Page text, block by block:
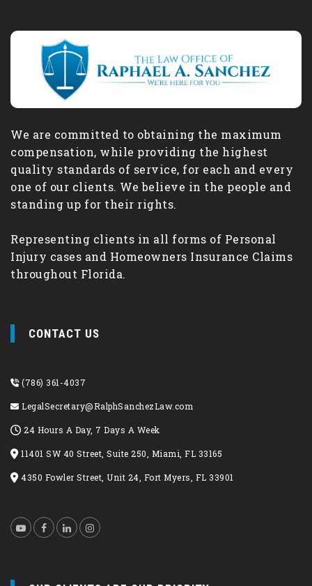
We are committed to obtaining the maximum
compensation, while providing the highest
quality standards of service, for each and every
one of our clients. We believe in the people and
standing up for their rights.
Representing clients in all forms of Personal
Injury cases and Homeowners Insurance Claims
throughout Florida.
CONTACT US
(786) 361-4037
LegalSecretary@RalphSanchezLaw.com
24 Hours A Day, 7 Days A Week
11401 SW 40 Street, Suite 250, Miami, FL 33165
4350 Fowler Street, Unit 24, Fort Myers, FL 33901